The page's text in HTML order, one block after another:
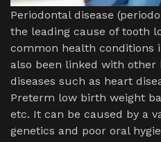
Periodontal disease
the leading cause of tooth
common health conditions
also been linked with other
diseases such as heart
Preterm low birth weight
etc. It can be caused by a
genetics and poor oral